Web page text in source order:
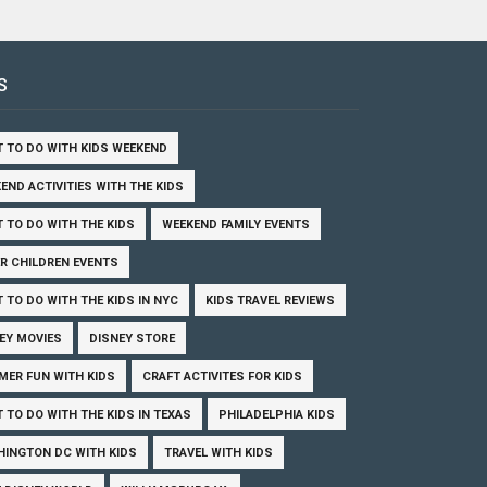
TO DO WITH KIDS WEEKEND
ACTIVITIES WITH THE KIDS
TO DO WITH THE KIDS WEEKEND FAMILY EVENTS
CHILDREN EVENTS
TO DO WITH THE KIDS IN NYC KIDS TRAVEL REVIEWS
MOVIES DISNEY STORE
FUN WITH KIDS CRAFT ACTIVITES FOR KIDS
TO DO WITH THE KIDS IN TEXAS PHILADELPHIA KIDS
DC WITH KIDS TRAVEL WITH KIDS